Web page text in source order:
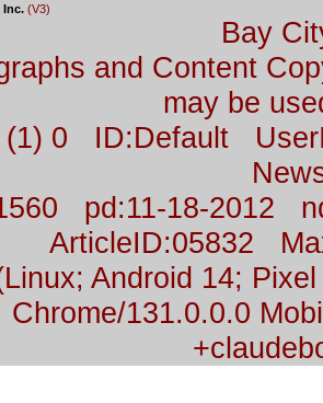
Inc. (V3)
Bay
and Content
may be
(1) 0 ID:Default
pd:11-18-2012
ArticleID:05832
Android 14;
Chrome/131.0.0.0